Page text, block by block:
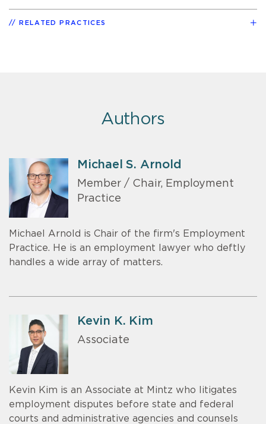
RELATED PRACTICES
Authors
Michael S. Arnold
Member / Chair, Employment
Practice
Michael Arnold is Chair of the firm's Employment
Practice. He is an employment lawyer who deftly
handles a wide array of matters.
Kevin K. Kim
Associate
Kevin Kim is an Associate at Mintz who litigates
employment disputes before state and federal
courts and administrative agencies and counsels